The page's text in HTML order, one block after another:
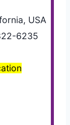
USA
6235